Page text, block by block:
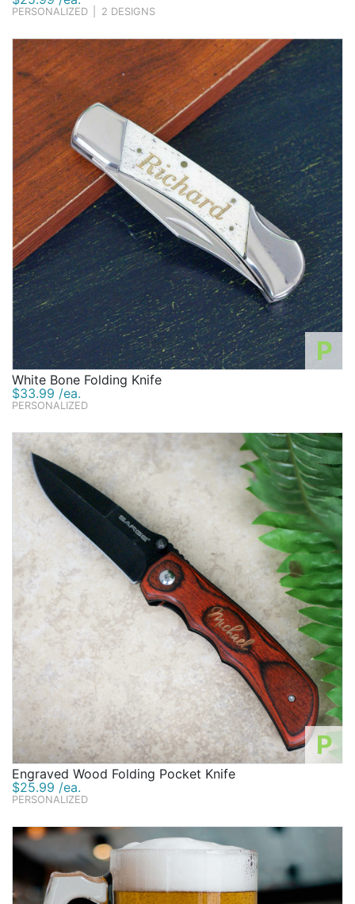
PERSONALIZED 2 DESIGNS
P
White Bone Folding Knife
$33.99 /ea.
PERSONALIZED
P
Engraved Wood Folding Pocket Knife
$25.99 /ea.
PERSONALIZED